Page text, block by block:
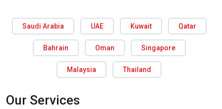
Saudi Arabia UAE Kuwait Qatar
Bahrain Oman Singapore
Malaysia Thailand
Our Services